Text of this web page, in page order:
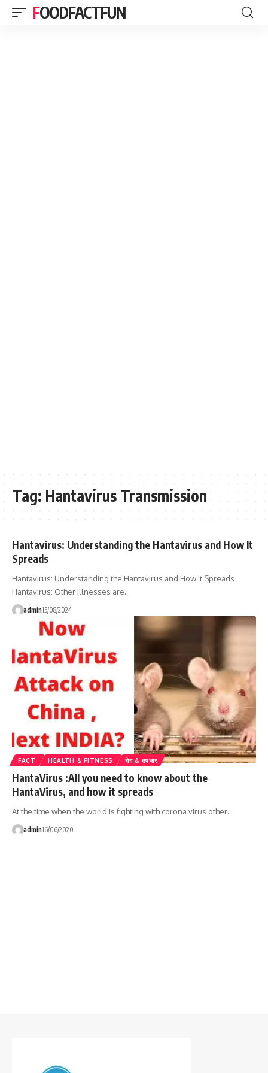
FOODFACTFUN
Tag: Hantavirus Transmission
Hantavirus: Understanding the Hantavirus and How It
Spreads
Hantavirus: Understanding the Hantavirus and How It Spreads
Hantavirus: Other illnesses are…
admin15/08/2024
FACT HEALTH & FITNESS रोग & उपचार
HantaVirus :All you need to know about the
HantaVirus, and how it spreads
At the time when the world is fighting with corona virus other…
admin16/06/2020